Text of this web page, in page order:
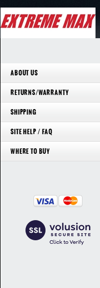
ABOUT US
RETURNS/WARRANTY
SHIPPING
SITE HELP / FAQ
WHERE TO BUY